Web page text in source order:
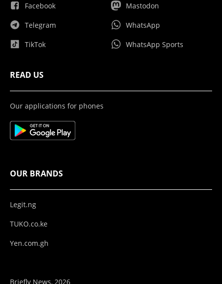
Facebook
Telegram
TikTok
Mastodon
WhatsApp
WhatsApp Sports
READ US
Our applications for phones
OUR BRANDS
Legit.ng
TUKO.co.ke
Yen.com.gh
Briefly News, 2026